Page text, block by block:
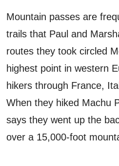
Mountain passes are
trails that Paul and
routes they took circled
highest point in western
hikers through France,
When they hiked Machu
says they went up the
over a 15,000-foot